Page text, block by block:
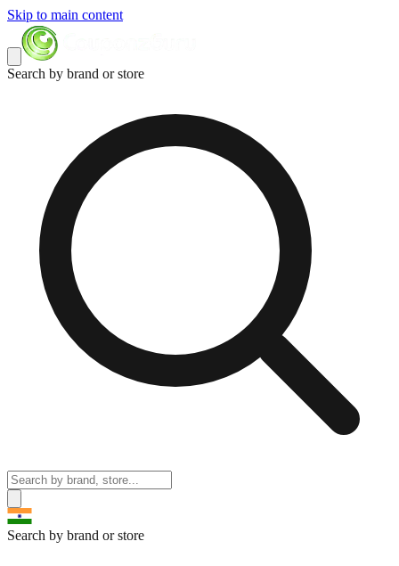
Skip to main content
Search by brand or store
Search by brand or store